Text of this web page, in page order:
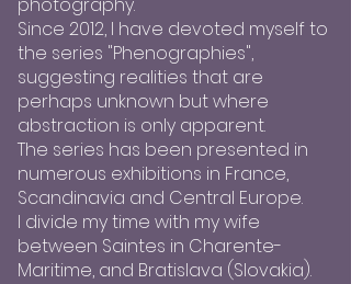
Since 2012, I have devoted myself to
the series "Phenographies",
suggesting realities that are
perhaps unknown but where
abstraction is only apparent.
The series has been presented in
numerous exhibitions in France,
Scandinavia and Central Europe.
I divide my time with my wife
between Saintes in Charente-
Maritime, and Bratislava (Slovakia).